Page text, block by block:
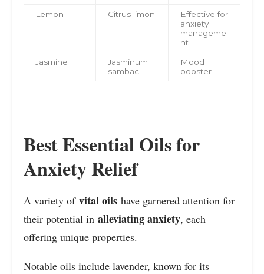
Lemon Citrus limon
Effective for
anxiety
manageme
nt
Jasmine
Jasminum
sambac
Mood
booster
Best Essential Oils for
Anxiety Relief
A variety of vital oils have garnered attention for
their potential in alleviating anxiety, each
offering unique properties.
Notable oils include lavender, known for its